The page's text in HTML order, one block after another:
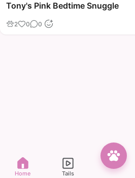
Tony's Pink Bedtime Snuggle
2 0 0
Home Tails